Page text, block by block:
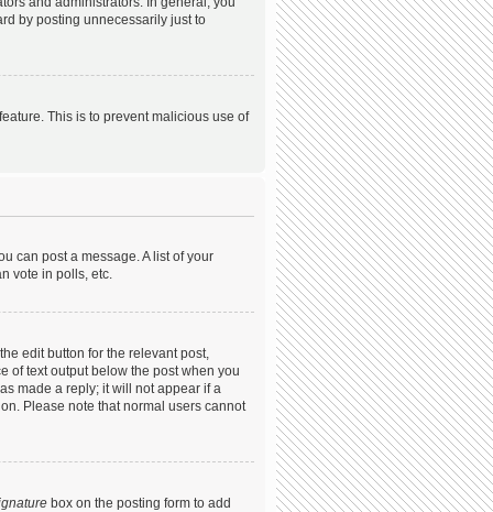
by posting unnecessarily just to
This is to prevent malicious use of
can post a message. A list of your
vote in polls, etc.
edit button for the relevant post,
of text output below the post when you
made a reply; it will not appear if a
Please note that normal users cannot
box on the posting form to add